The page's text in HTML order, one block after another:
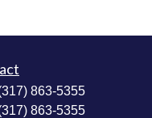
863-5355
863-5355